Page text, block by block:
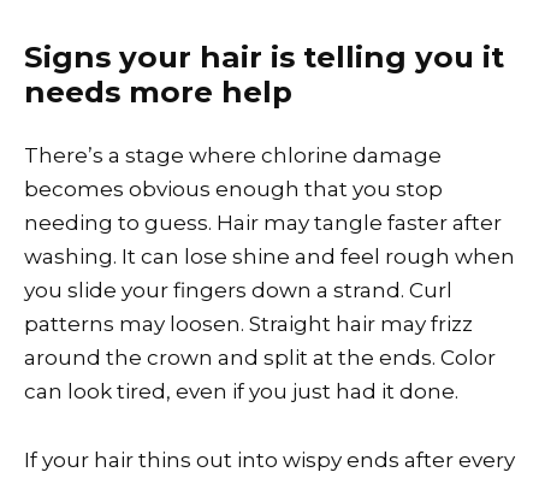
Signs your hair is telling you it
needs more help
There’s a stage where chlorine damage
becomes obvious enough that you stop
needing to guess. Hair may tangle faster after
washing. It can lose shine and feel rough when
you slide your fingers down a strand. Curl
patterns may loosen. Straight hair may frizz
around the crown and split at the ends. Color
can look tired, even if you just had it done.
If your hair thins out into wispy ends after every